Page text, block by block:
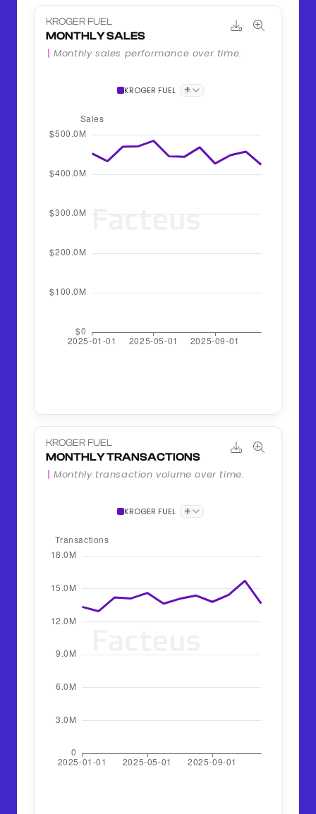
KROGER FUEL
MONTHLY SALES
Monthly sales performance over time.
KROGER FUEL +
KROGER FUEL
MONTHLY TRANSACTIONS
Monthly transaction volume over time.
KROGER FUEL +